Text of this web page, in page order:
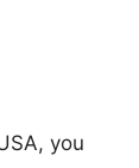
you